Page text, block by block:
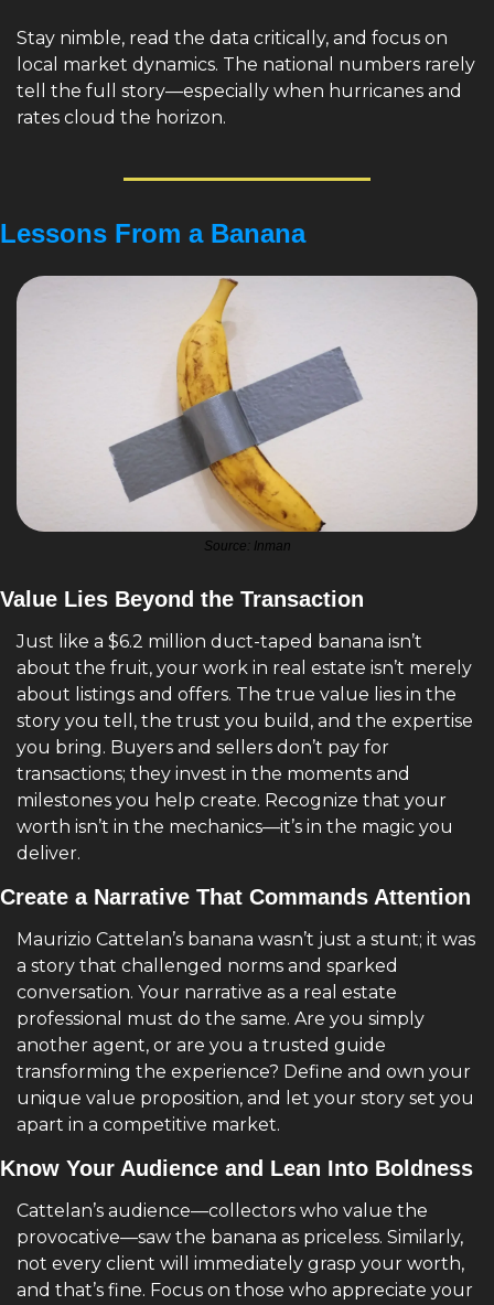
Stay nimble, read the data critically, and focus on
local market dynamics. The national numbers rarely
tell the full story—especially when hurricanes and
rates cloud the horizon.
Lessons From a Banana
Source: Inman
Value Lies Beyond the Transaction
Just like a $6.2 million duct-taped banana isn’t
about the fruit, your work in real estate isn’t merely
about listings and offers. The true value lies in the
story you tell, the trust you build, and the expertise
you bring. Buyers and sellers don’t pay for
transactions; they invest in the moments and
milestones you help create. Recognize that your
worth isn’t in the mechanics—it’s in the magic you
deliver.
Create a Narrative That Commands Attention
Maurizio Cattelan’s banana wasn’t just a stunt; it was
a story that challenged norms and sparked
conversation. Your narrative as a real estate
professional must do the same. Are you simply
another agent, or are you a trusted guide
transforming the experience? Define and own your
unique value proposition, and let your story set you
apart in a competitive market.
Know Your Audience and Lean Into Boldness
Cattelan’s audience—collectors who value the
provocative—saw the banana as priceless. Similarly,
not every client will immediately grasp your worth,
and that’s fine. Focus on those who appreciate your